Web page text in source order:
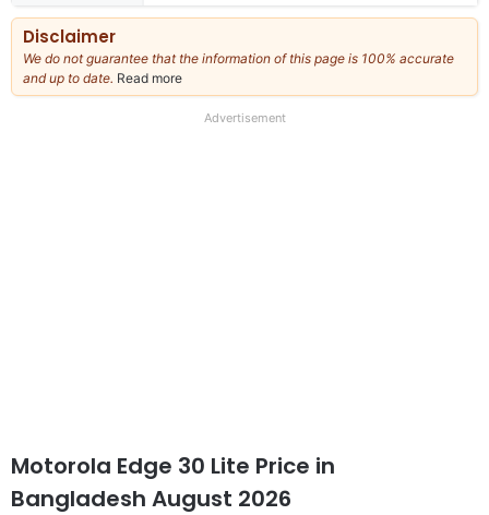
Disclaimer
We do not guarantee that the information of this page is 100% accurate
and up to date. Read more
our
Advertisement
Motorola Edge 30 Lite Price in
Bangladesh August 2026